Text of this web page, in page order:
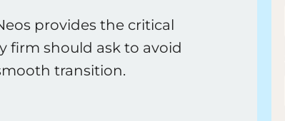
provides the critical
firm should ask to avoid
transition.